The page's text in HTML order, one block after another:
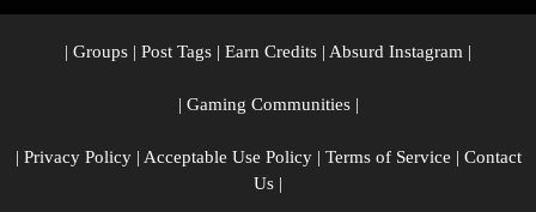
| Groups | Post Tags | Earn Credits | Absurd Instagram |
| Gaming Communities|
| Privacy Policy| Acceptable Use Policy| Terms of Service | Contact
Us |